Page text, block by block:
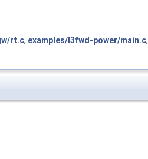
rt.c, examples/l3fwd-power/main.c,